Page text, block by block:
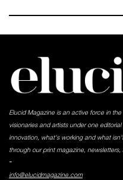
Elucid Magazine is an active force in
visionaries and artists under one
innovation, what's working and what
through our print magazine, newsletters,
-
info@elucidmagazine.com